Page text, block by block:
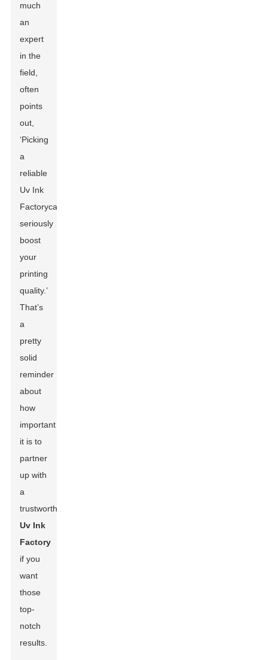
much
an
expert
in the
field,
often
points
out,
‘Picking
a
reliable
Uv Ink
Factorycan
seriously
boost
your
printing
quality.’
That’s
a
pretty
solid
reminder
about
how
important
it is to
partner
up with
a
trustworthy
Uv Ink
Factory
if you
want
those
top-
notch
results.